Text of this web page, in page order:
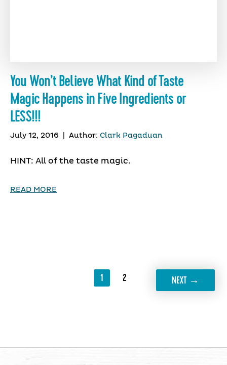
You Won’t Believe What Kind of Taste
Magic Happens in Five Ingredients or
LESS!!!
July 12, 2016 Author: Clark Pagaduan
HINT: All of the taste magic.
READ MORE
1 2 NEXT →